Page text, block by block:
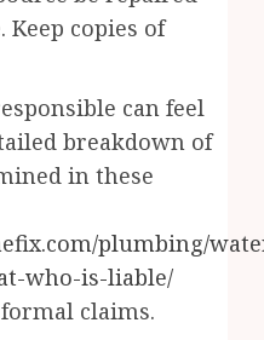
Keep copies of
can feel
breakdown of
in these
plumbing/
who-is-liable/
claims.